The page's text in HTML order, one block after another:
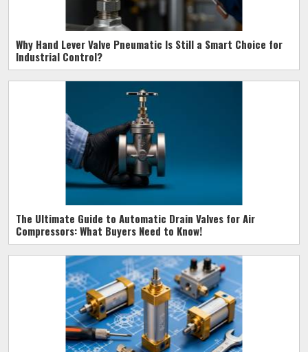
Why Hand Lever Valve Pneumatic Is Still a Smart Choice for
Industrial Control?
The Ultimate Guide to Automatic Drain Valves for Air
Compressors: What Buyers Need to Know!